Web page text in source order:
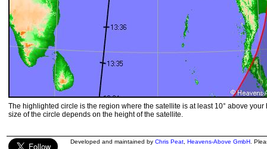
The highlighted circle is the region where the satellite is at least 10° above your
size of the circle depends on the height of the satellite.
Developed and maintained by Chris Peat Heavens-Above GmbH .